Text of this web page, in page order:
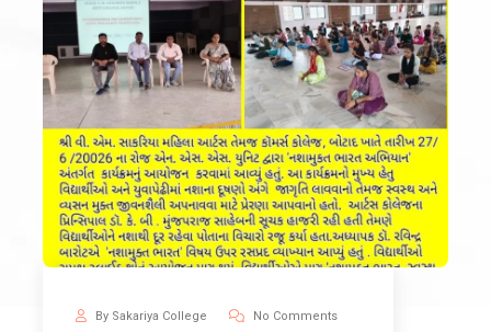
By Sakariya College No Comments